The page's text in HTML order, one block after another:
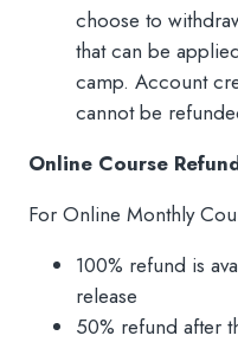
choose to
that can be
camp. Account
cannot be
Online Course
For Online Monthly
100% refund is
release
50% refund after